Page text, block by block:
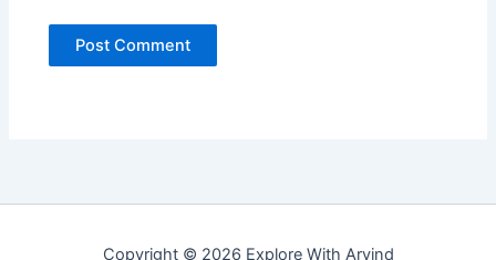
Copyright © 2026 Explore With Arvind